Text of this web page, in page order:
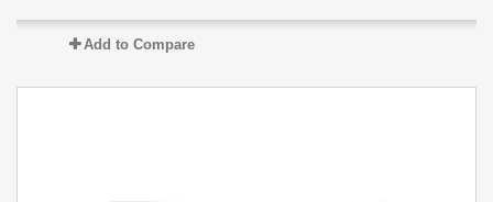
Add to Compare